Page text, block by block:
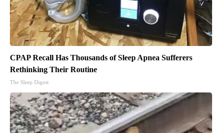
CPAP Recall Has Thousands of Sleep Apnea Sufferers
Rethinking Their Routine
The Sleep Digest